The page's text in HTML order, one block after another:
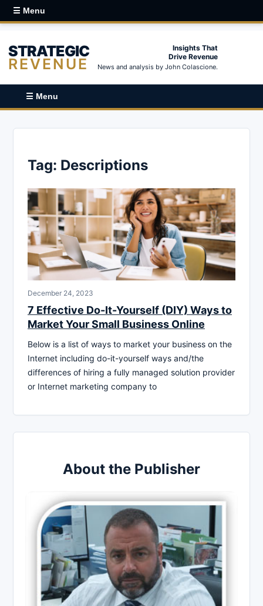
☰ Menu
STRATEGIC
REVENUE
Insights That
Drive Revenue
News and analysis by John Colascione.
☰ Menu
Tag: Descriptions
December 24, 2023
7 Effective Do-It-Yourself (DIY) Ways to
Market Your Small Business Online
Below is a list of ways to market your business on the
Internet including do-it-yourself ways and/the
differences of hiring a fully managed solution provider
or Internet marketing company to
About the Publisher